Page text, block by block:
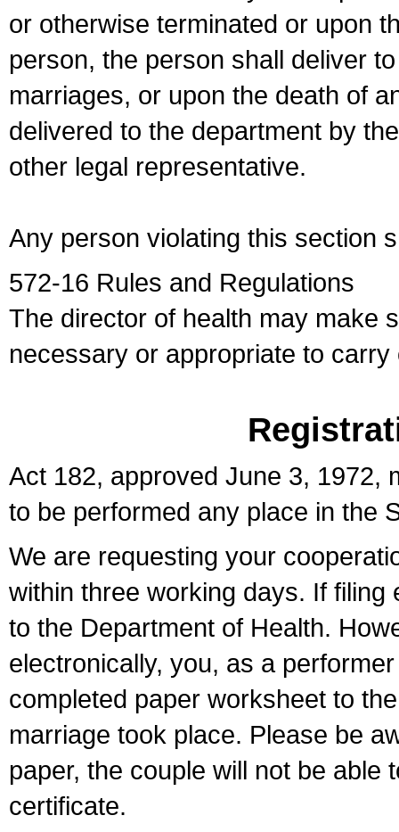
or otherwise terminated or upon
person, the person shall deliver
marriages, or upon the death of
delivered to the department by
other legal representative.
Any person violating this section
572-16 Rules and Regulations
The director of health may make
necessary or appropriate to
Act 182, approved June 3, 1972,
to be performed any place in the
We are requesting your
within three working days. If
to the Department of Health.
electronically, you, as a
completed paper worksheet to
marriage took place. Please be
paper, the couple will not be able
certificate.